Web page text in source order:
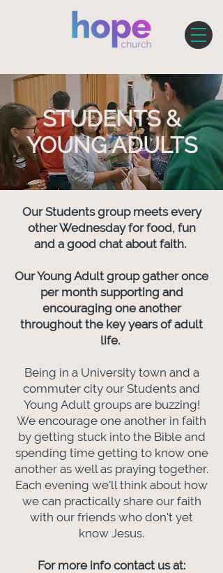
STUDENTS &
YOUNG ADULTS
Our Students group meets every
other Wednesday for food, fun
and a good chat about faith.
Our Young Adult group gather once
per month supporting and
encouraging one another
throughout the key years of adult
life.
Being in a University town and a
commuter city our Students and
Young Adult groups are buzzing!
We encourage one another in faith
by getting stuck into the Bible and
spending time getting to know one
another as well as praying together.
Each evening we'll think about how
we can practically share our faith
with our friends who don't yet
know Jesus.
For more info contact us at: